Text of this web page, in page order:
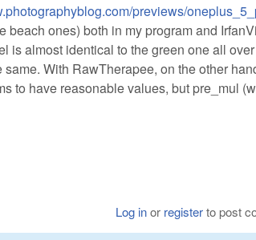
previews/
beach ones) both in my program and
is almost identical to the green one all
With RawTherapee, on the other
to have reasonable values, but pre_mul
Log inor registerto post